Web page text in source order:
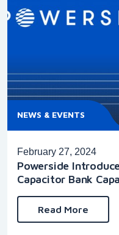
NEWS & EVENTS
February 27, 2024
Powerside
Capacitor Bank
Read More